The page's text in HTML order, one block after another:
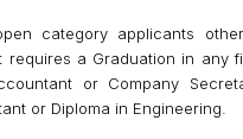
category applicants
requires a Graduation in any
or Company
or Diploma in Engineering.